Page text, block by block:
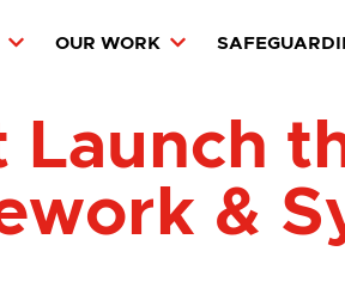
OUR WORK
Launch
&